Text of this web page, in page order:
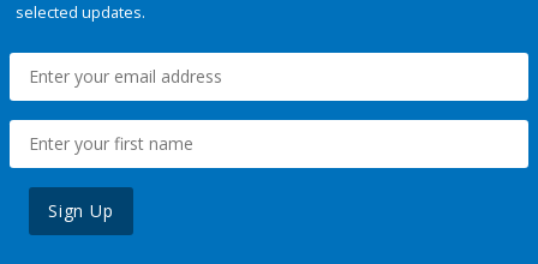
selected updates.
Sign Up